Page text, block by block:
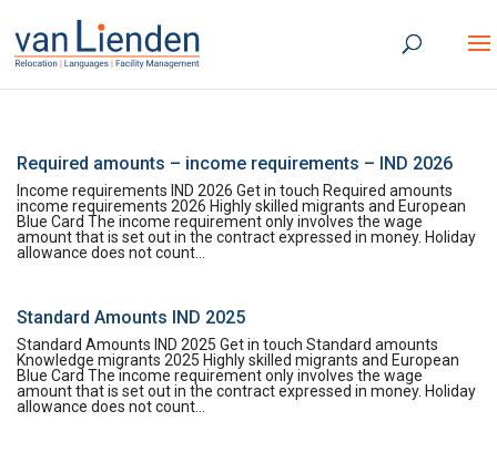
Required amounts – income requirements – IND 2026
Income requirements IND 2026 Get in touch Required amounts
income requirements 2026 Highly skilled migrants and European
Blue Card The income requirement only involves the wage
amount that is set out in the contract expressed in money. Holiday
allowance does not count...
Standard Amounts IND 2025
Standard Amounts IND 2025 Get in touch Standard amounts
Knowledge migrants 2025 Highly skilled migrants and European
Blue Card The income requirement only involves the wage
amount that is set out in the contract expressed in money. Holiday
allowance does not count...